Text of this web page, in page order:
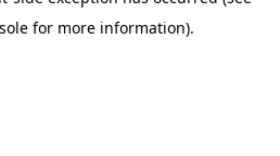
for more information).